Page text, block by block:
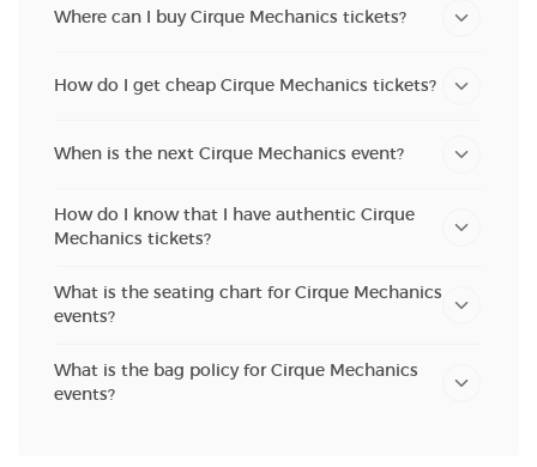
Where can I buy Cirque Mechanics tickets?
How do I get cheap Cirque Mechanics tickets?
When is the next Cirque Mechanics event?
How do I know that I have authentic Cirque
Mechanics tickets?
What is the seating chart for Cirque Mechanics
events?
What is the bag policy for Cirque Mechanics
events?